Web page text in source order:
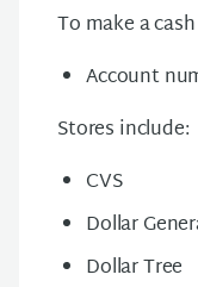
To make a
Account
Stores include:
CVS
Dollar
Dollar Tree